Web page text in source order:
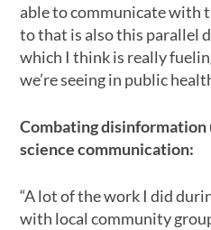
able to communicate with
to that is also this parallel
which I think is really
we’re seeing in public
Combating
science communication:
“A lot of the work I did
with local community